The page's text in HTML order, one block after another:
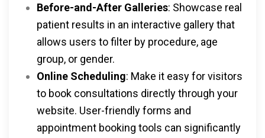
Before-and-After Galleries: Showcase real
patient results in an interactive gallery that
allows users to filter by procedure, age
group, or gender.
Online Scheduling: Make it easy for visitors
to book consultations directly through your
website. User-friendly forms and
appointment booking tools can significantly